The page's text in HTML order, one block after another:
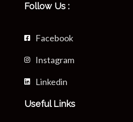
Follow Us :
Facebook
Instagram
Linkedin
Useful Links